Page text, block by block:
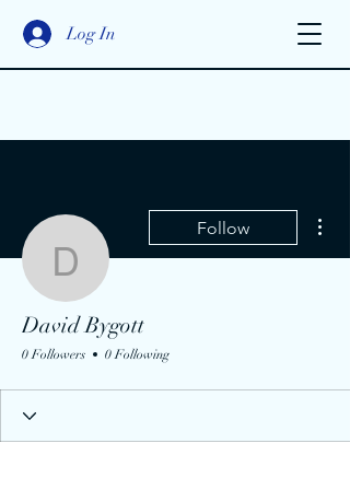
Log In
David Bygott
Follow
David Bygott
0 Followers 0 Following